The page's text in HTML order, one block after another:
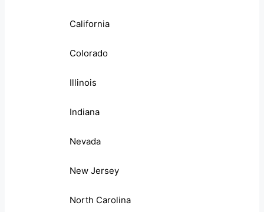
California
Colorado
Illinois
Indiana
Nevada
New Jersey
North Carolina